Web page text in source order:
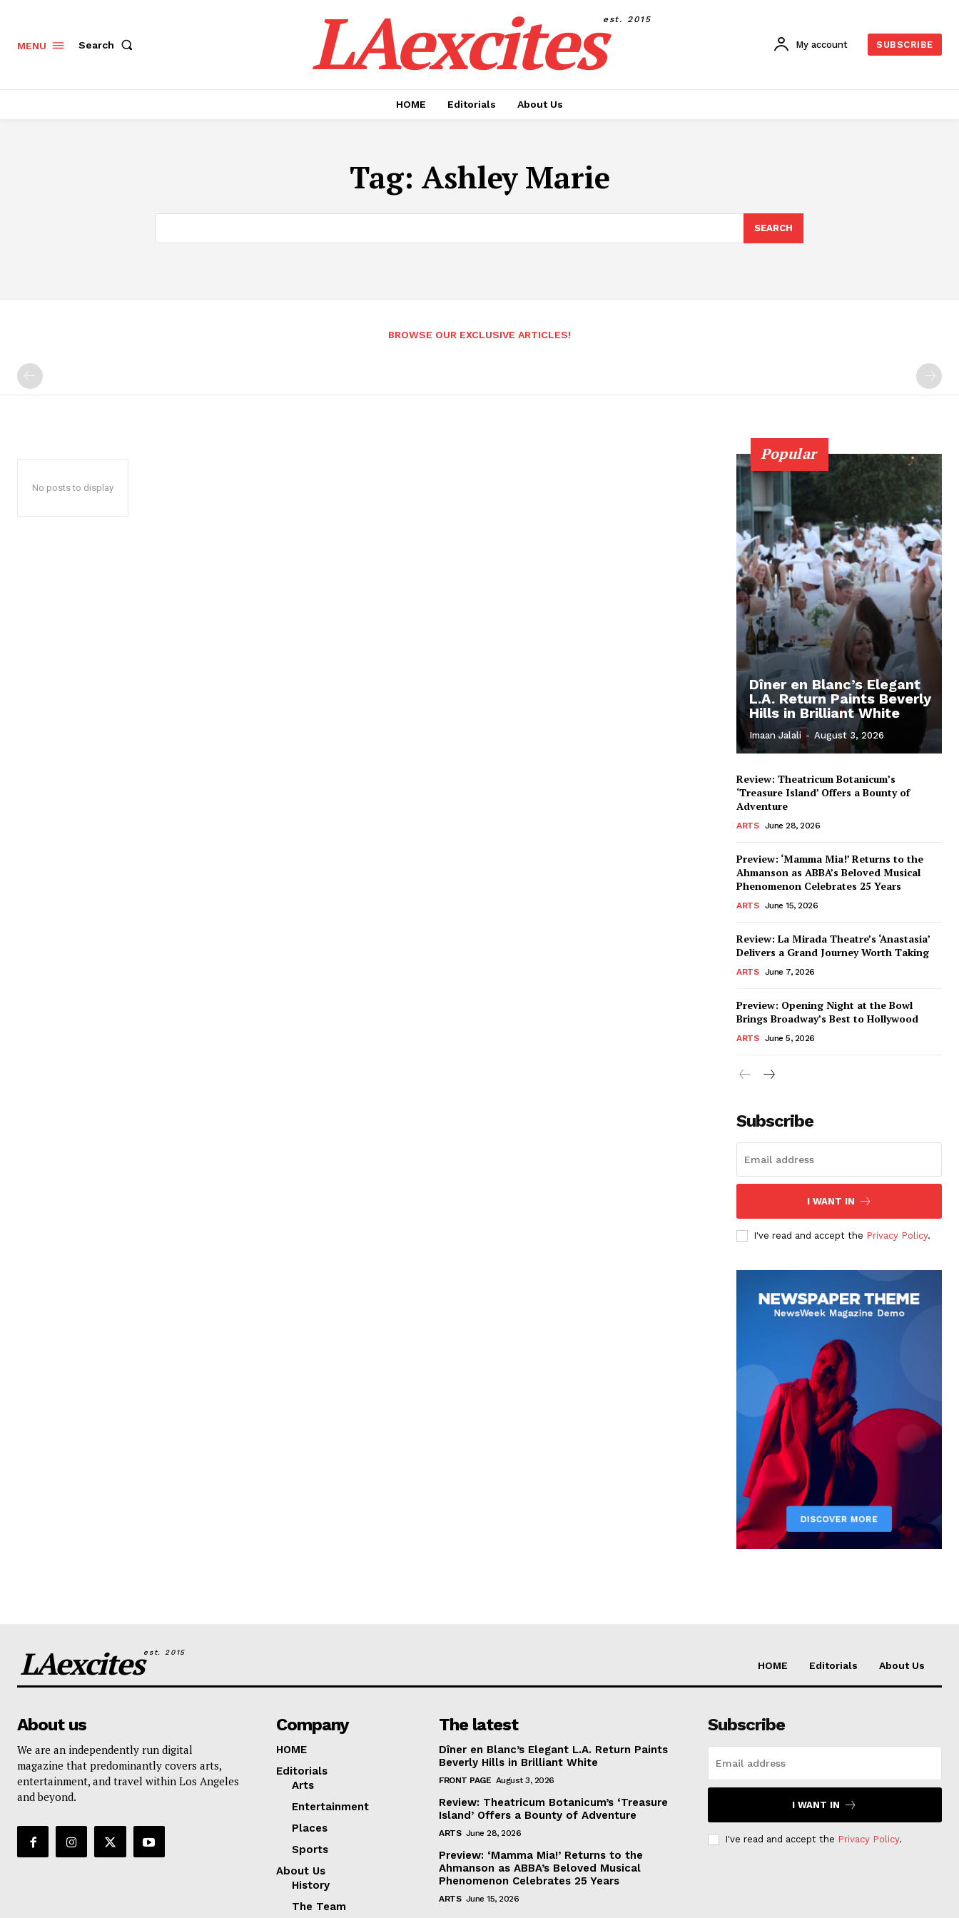
MENU Search LAexcitesest. 2015
My account SUBSCRIBE
HOME Editorials About Us
Tag: Ashley Marie
SEARCH
BROWSE OUR EXCLUSIVE ARTICLES!
No posts to display
Popular
Dîner en Blanc’s Elegant
L.A. Return Paints Beverly
Hills in Brilliant White
Imaan Jalali - August 3, 2026
Review: Theatricum Botanicum’s
‘Treasure Island’ Offers a Bounty of
Adventure
ARTS June 28, 2026
Preview: ‘Mamma Mia!’ Returns to the
Ahmanson as ABBA’s Beloved Musical
Phenomenon Celebrates 25 Years
ARTS June 15, 2026
Review: La Mirada Theatre’s ‘Anastasia’
Delivers a Grand Journey Worth Taking
ARTS June 7, 2026
Preview: Opening Night at the Bowl
Brings Broadway’s Best to Hollywood
ARTS June 5, 2026
Subscribe
I WANT IN
I've read and accept the Privacy Policy.
LAexcitesest. 2015
HOME Editorials About Us
About us
We are an independently run digital
magazine that predominantly covers arts,
entertainment, and travel within Los Angeles
and beyond.
Company
HOME
Editorials
Arts
Entertainment
Places
Sports
About Us
History
The Team
The latest
Dîner en Blanc’s Elegant L.A. Return Paints
Beverly Hills in Brilliant White
FRONT PAGE August 3, 2026
Review: Theatricum Botanicum’s ‘Treasure
Island’ Offers a Bounty of Adventure
ARTS June 28, 2026
Preview: ‘Mamma Mia!’ Returns to the
Ahmanson as ABBA’s Beloved Musical
Phenomenon Celebrates 25 Years
ARTS June 15, 2026
Subscribe
I WANT IN
I've read and accept the Privacy Policy.